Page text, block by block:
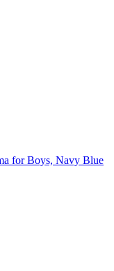
for Boys, Navy Blue